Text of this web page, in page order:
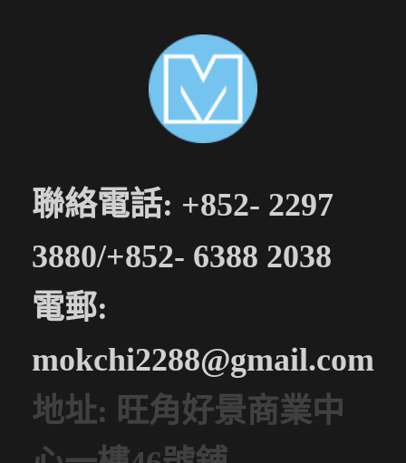
聯絡電話: +852- 2297
3880/+852- 6388 2038
電郵:
mokchi2288@gmail.com
地址: 旺角好景商業中